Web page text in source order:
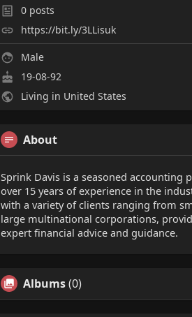
0 posts
https://bit.ly/3LLisuk
Male
19-08-92
Living in United States
About
Sprink Davis is a seasoned accounting
over 15 years of experience in the
with a variety of clients ranging from
large multinational corporations,
expert financial advice and guidance.
Albums(0)